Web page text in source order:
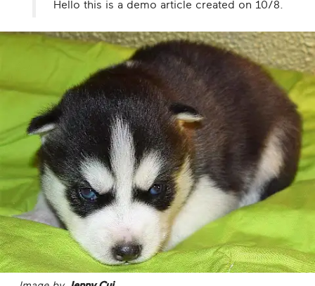
Hello this is a demo article created on 10/8.